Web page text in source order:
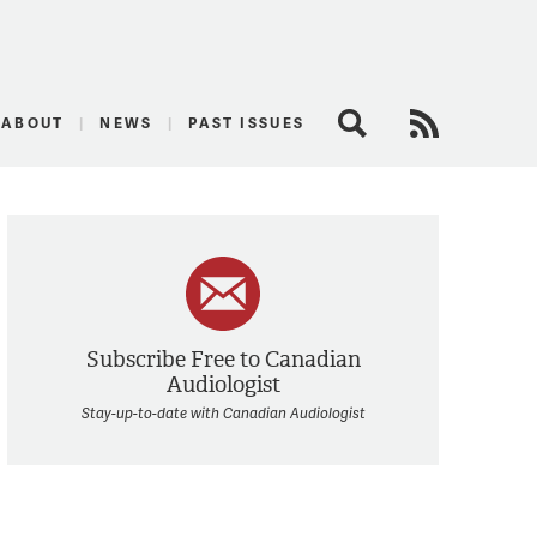
ABOUT NEWS PAST ISSUES Search
Subscribe Free to Canadian
Audiologist
Stay-up-to-date with Canadian Audiologist